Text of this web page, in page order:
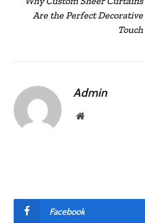
Are the Perfect Decorative
Touch
Admin
Website
Facebook